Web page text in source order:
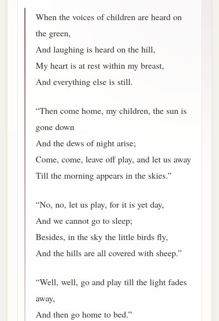
When the voices of children are heard on
the green,
And laughing is heard on the hill,
My heart is at rest within my breast,
And everything else is still.
“Then come home, my children, the sun is
gone down
And the dews of night arise;
Come, come, leave off play, and let us away
Till the morning appears in the skies.”
“No, no, let us play, for it is yet day,
And we cannot go to sleep;
Besides, in the sky the little birds fly,
And the hills are all covered with sheep.”
“Well, well, go and play till the light fades
away,
And then go home to bed.”